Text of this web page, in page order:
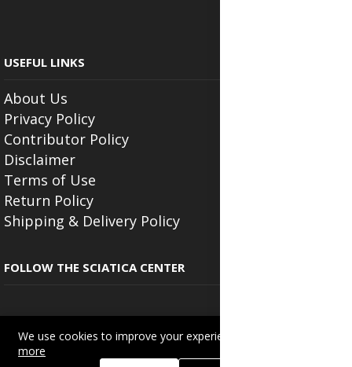
USEFUL LINKS
About Us
Privacy Policy
Contributor Policy
Disclaimer
Terms of Use
Return Policy
Shipping & Delivery Policy
FOLLOW THE SCIATICA CENTER
Copyright © 2025Beautyonlineservices.com
We use cookies to improve your experience on this site.
more